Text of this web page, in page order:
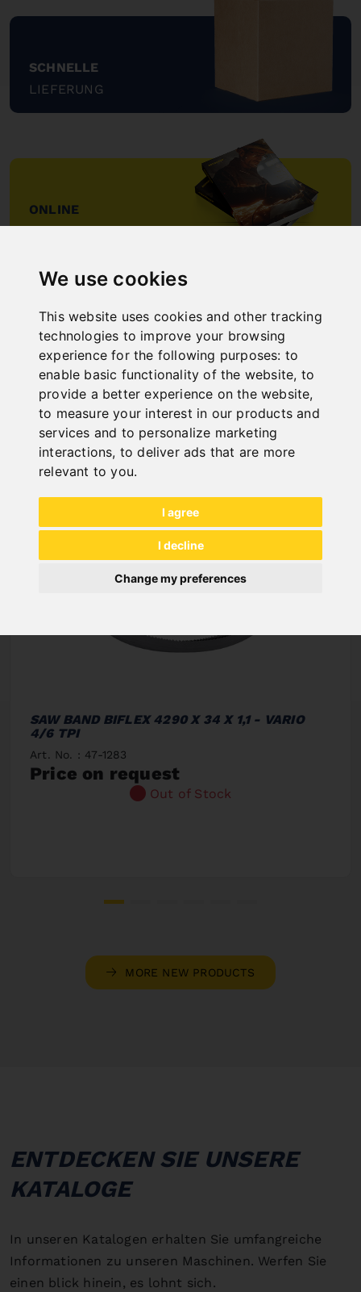
We use cookies
This website uses cookies and other tracking
technologies to improve your browsing
experience for the following purposes: to
enable basic functionality of the website, to
provide a better experience on the website,
to measure your interest in our products and
services and to personalize marketing
interactions, to deliver ads that are more
relevant to you.
I agree
I decline
Change my preferences
SCHNELLE
LIEFERUNG
"
ONLINE
NEW PRODUCTS
SAW BAND BIFLEX 4290 X 34 X 1,1 - VARIO
4/6 TPI
Art. No. : 47-1283
Price on request
Out of Stock
MORE NEW PRODUCTS
ENTDECKEN SIE UNSERE
KATALOGE
In unseren Katalogen erhalten Sie umfangreiche
Informationen zu unseren Maschinen. Werfen Sie
einen blick hinein, es lohnt sich.